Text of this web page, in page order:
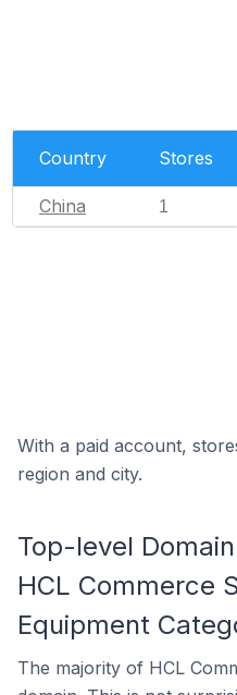
Country Stores
China 1
With a paid account,
region and city.
Top-level
HCL Commerce
Equipment
The majority of HCL